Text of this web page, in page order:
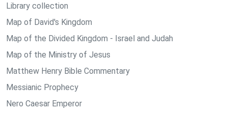
Library collection
Map of David's Kingdom
Map of the Divided Kingdom - Israel and Judah
Map of the Ministry of Jesus
Matthew Henry Bible Commentary
Messianic Prophecy
Nero Caesar Emperor